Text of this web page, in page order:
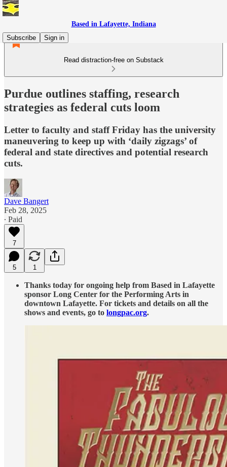
Based in Lafayette, Indiana
Subscribe
Sign in
Read distraction-free on Substack
Purdue outlines staffing, research
strategies as federal cuts loom
Letter to faculty and staff Friday has the university
maneuvering to keep up with ‘daily zigzags’ of
federal and state directives and potential research
cuts.
Dave Bangert
Feb 28, 2025
∙ Paid
7
5 1
Thanks today for ongoing help from Based in Lafayette
sponsor Long Center for the Performing Arts in
downtown Lafayette. For tickets and details on all the
shows and events, go to longpac.org.